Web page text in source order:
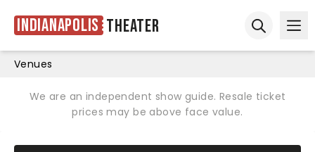
Indianapolis Theater
Venues
We are an independent show guide. Resale ticket
prices may be above face value.